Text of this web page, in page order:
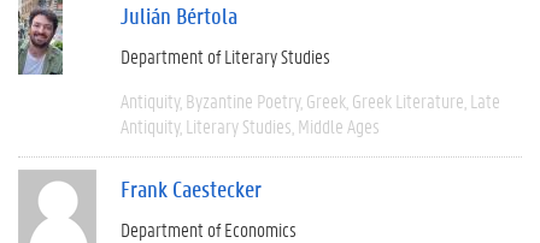
Julián Bértola
Department of Literary Studies
Antiquity Byzantine Poetry Greek Greek Literature Late
Antiquity Literary Studies Middle Ages
Frank Caestecker
Department of Economics